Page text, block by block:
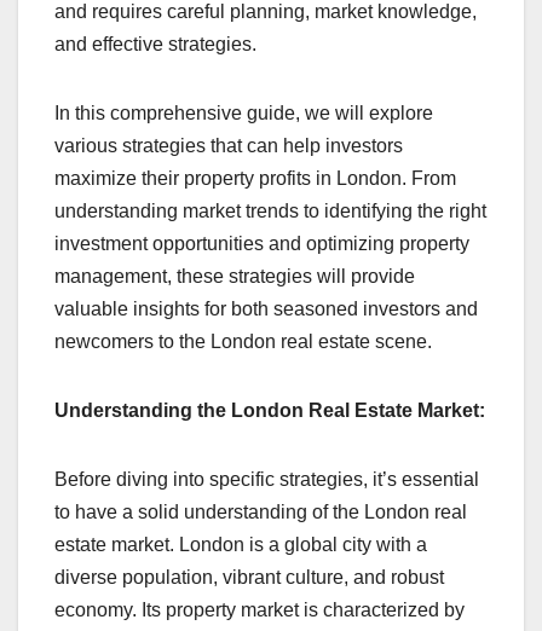
and requires careful planning, market knowledge,
and effective strategies.
In this comprehensive guide, we will explore
various strategies that can help investors
maximize their property profits in London. From
understanding market trends to identifying the right
investment opportunities and optimizing property
management, these strategies will provide
valuable insights for both seasoned investors and
newcomers to the London real estate scene.
Understanding the London Real Estate Market:
Before diving into specific strategies, it’s essential
to have a solid understanding of the London real
estate market. London is a global city with a
diverse population, vibrant culture, and robust
economy. Its property market is characterized by